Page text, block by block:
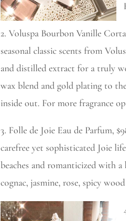
2. Voluspa Bourbon Vanille
seasonal classic scents from
and distilled extract for a truly
wax blend and gold plating to
inside out. For more fragrance
3. Folle de Joie Eau de Parfum,
carefree yet sophisticated Joie
beaches and romanticized with
cognac, jasmine, rose, spicy